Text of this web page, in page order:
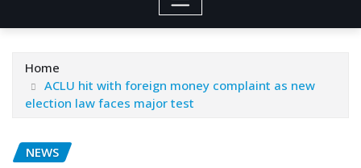
Home
ACLU hit with foreign money complaint as new
election law faces major test
NEWS